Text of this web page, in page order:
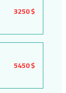
3250 $
5450 $